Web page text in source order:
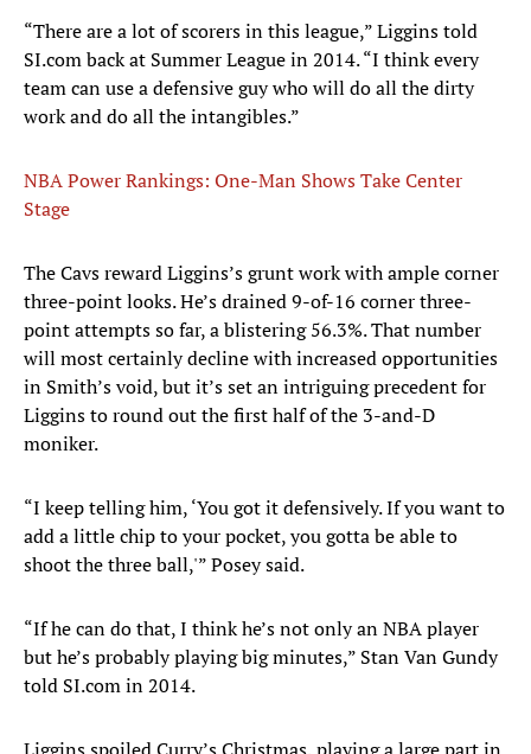
“There are a lot of scorers in this league,” Liggins told
SI.com back at Summer League in 2014. “I think every
team can use a defensive guy who will do all the dirty
work and do all the intangibles.”
NBA Power Rankings: One-Man Shows Take Center
Stage
The Cavs reward Liggins’s grunt work with ample corner
three-point looks. He’s drained 9-of-16 corner three-
point attempts so far, a blistering 56.3%. That number
will most certainly decline with increased opportunities
in Smith’s void, but it’s set an intriguing precedent for
Liggins to round out the first half of the 3-and-D
moniker.
“I keep telling him, ‘You got it defensively. If you want to
add a little chip to your pocket, you gotta be able to
shoot the three ball,'” Posey said.
“If he can do that, I think he’s not only an NBA player
but he’s probably playing big minutes,” Stan Van Gundy
told SI.com in 2014.